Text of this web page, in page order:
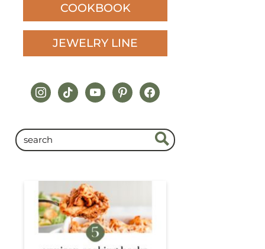
COOKBOOK
JEWELRY LINE
instagram
tiktokyoutubepinterestfacebook